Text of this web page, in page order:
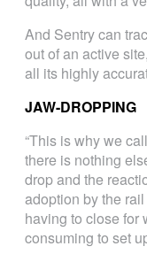
And Sentry can
out of an active
all its highly
JAW-DROPPING
“This is why we
there is nothing
drop and the
adoption by the
having to close for
consuming to set